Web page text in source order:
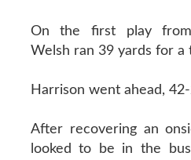
On the first play from
Welsh ran 39 yards for a
Harrison went ahead,
After recovering an
looked to be in the